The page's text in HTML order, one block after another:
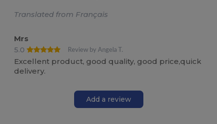
Translated from Français
Mrs
5.0
Review by Angela T.
Excellent product, good quality, good price,quick
delivery.
Add a review